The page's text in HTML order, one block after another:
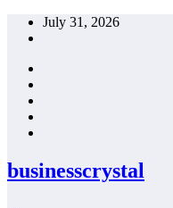
Skip
July 31, 2026
businesscrystal